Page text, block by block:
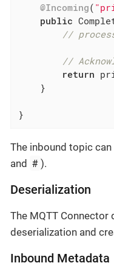
@Incoming(
public
//
//
return
    }
}
The inbound topic can
and # ).
Deserialization
The MQTT Connector
deserialization and
Inbound Metadata